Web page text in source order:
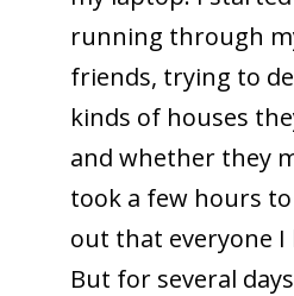
running through
friends, trying to
kinds of houses
and whether they
took a few hours
out that everyone I
But for several